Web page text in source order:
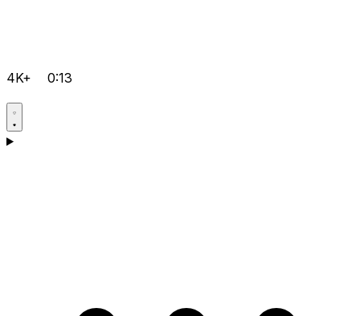
4K+ 0:13